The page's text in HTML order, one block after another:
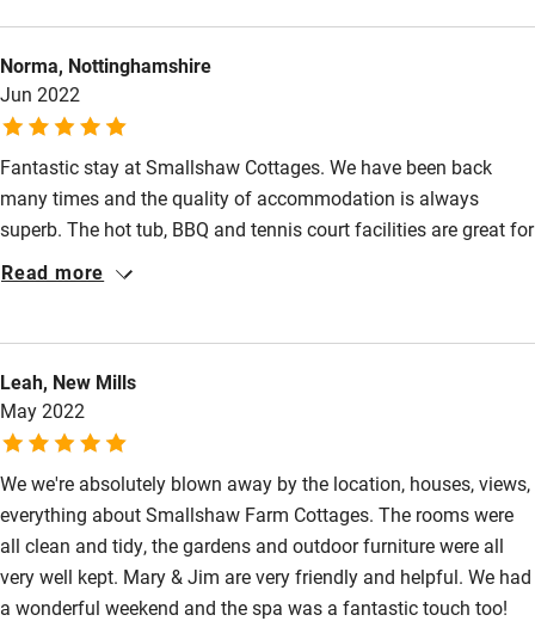
Norma, Nottinghamshire
Jun 2022
Fantastic stay at Smallshaw Cottages. We have been back
many times and the quality of accommodation is always
superb. The hot tub, BBQ and tennis court facilities are great for
relaxing at the end of the day’s visits to the many places to
Read more
Leah, New Mills
May 2022
We we're absolutely blown away by the location, houses, views,
everything about Smallshaw Farm Cottages. The rooms were
all clean and tidy, the gardens and outdoor furniture were all
very well kept. Mary & Jim are very friendly and helpful. We had
a wonderful weekend and the spa was a fantastic touch too!